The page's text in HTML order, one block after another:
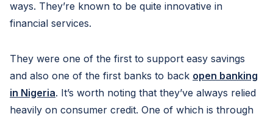
ways. They’re known to be quite innovative in
financial services.
They were one of the first to support easy savings
and also one of the first banks to back open banking
in Nigeria. It’s worth noting that they’ve always relied
heavily on consumer credit. One of which is through